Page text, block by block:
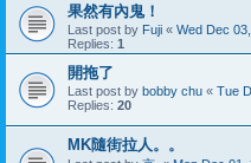
果然有內鬼！
Last post by Fuji « Wed Dec
Replies: 1
開拖了
Last post by bobby chu « Tue
Replies: 20
MK隨街拉人。。